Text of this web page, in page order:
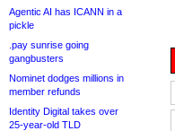
Agentic AI has ICANN in a
pickle
.pay sunrise going
gangbusters
Nominet dodges millions in
member refunds
Identity Digital takes over
25-year-old TLD